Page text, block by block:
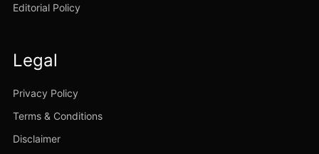
Editorial Policy
Legal
Privacy Policy
Terms & Conditions
Disclaimer